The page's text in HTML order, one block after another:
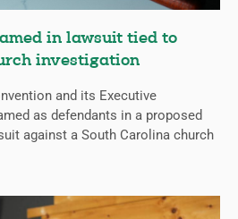
in lawsuit tied to
investigation
and its Executive
as defendants in a proposed
against a South Carolina church